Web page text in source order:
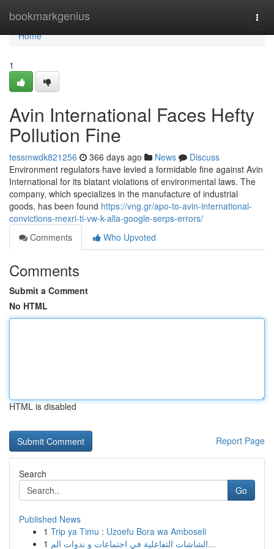
bookmarkgenius
Home
Home
1
Avin International Faces Hefty
Pollution Fine
tessmwdk821256 366 days ago News
Discuss
Environment regulators have levied a formidable fine against Avin
International for its blatant violations of environmental laws. The
company, which specializes in the manufacture of industrial
goods, has been found https://vng.gr/apo-to-avin-international-
convictions-mexri-ti-vw-k-alla-google-serps-errors/
Comments
Who Upvoted
Comments
Submit a Comment
No HTML
HTML is disabled
Report Page
Search
Go
Published News
1 Trip ya Timu : Uzoefu Bora wa Amboseli
1
الشاشات التفاعلية في اجتماعات و ندوات الم...